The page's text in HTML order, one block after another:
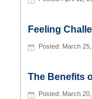
Feeling
March
The Benefits
March